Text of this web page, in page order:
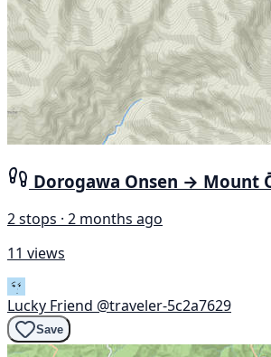
Dorogawa Onsen → Mount
2 stops · 2 months ago
11 views
Lucky Friend @traveler-5c2a7629
Save